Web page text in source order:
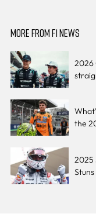
MORE FROM F1 NEWS
2026
the
2025